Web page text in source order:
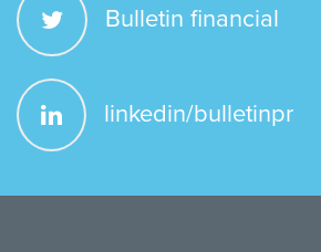
Bulletin financial
linkedin/bulletinpr